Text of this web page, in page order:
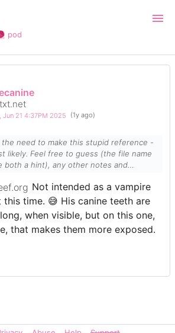
pod
Jun 21 4:37PM 2025 (1y ago)
likely. Feel free to guess (the file name
both a hint), any other notes and
MediaNot intended as a vampire
time. 😅 His canine teeth are
when visible, but on this one,
that makes them more exposed.